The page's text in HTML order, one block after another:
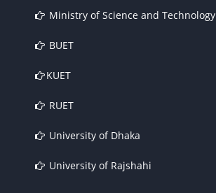
Ministry of Science and Technology
BUET
KUET
RUET
University of Dhaka
University of Rajshahi